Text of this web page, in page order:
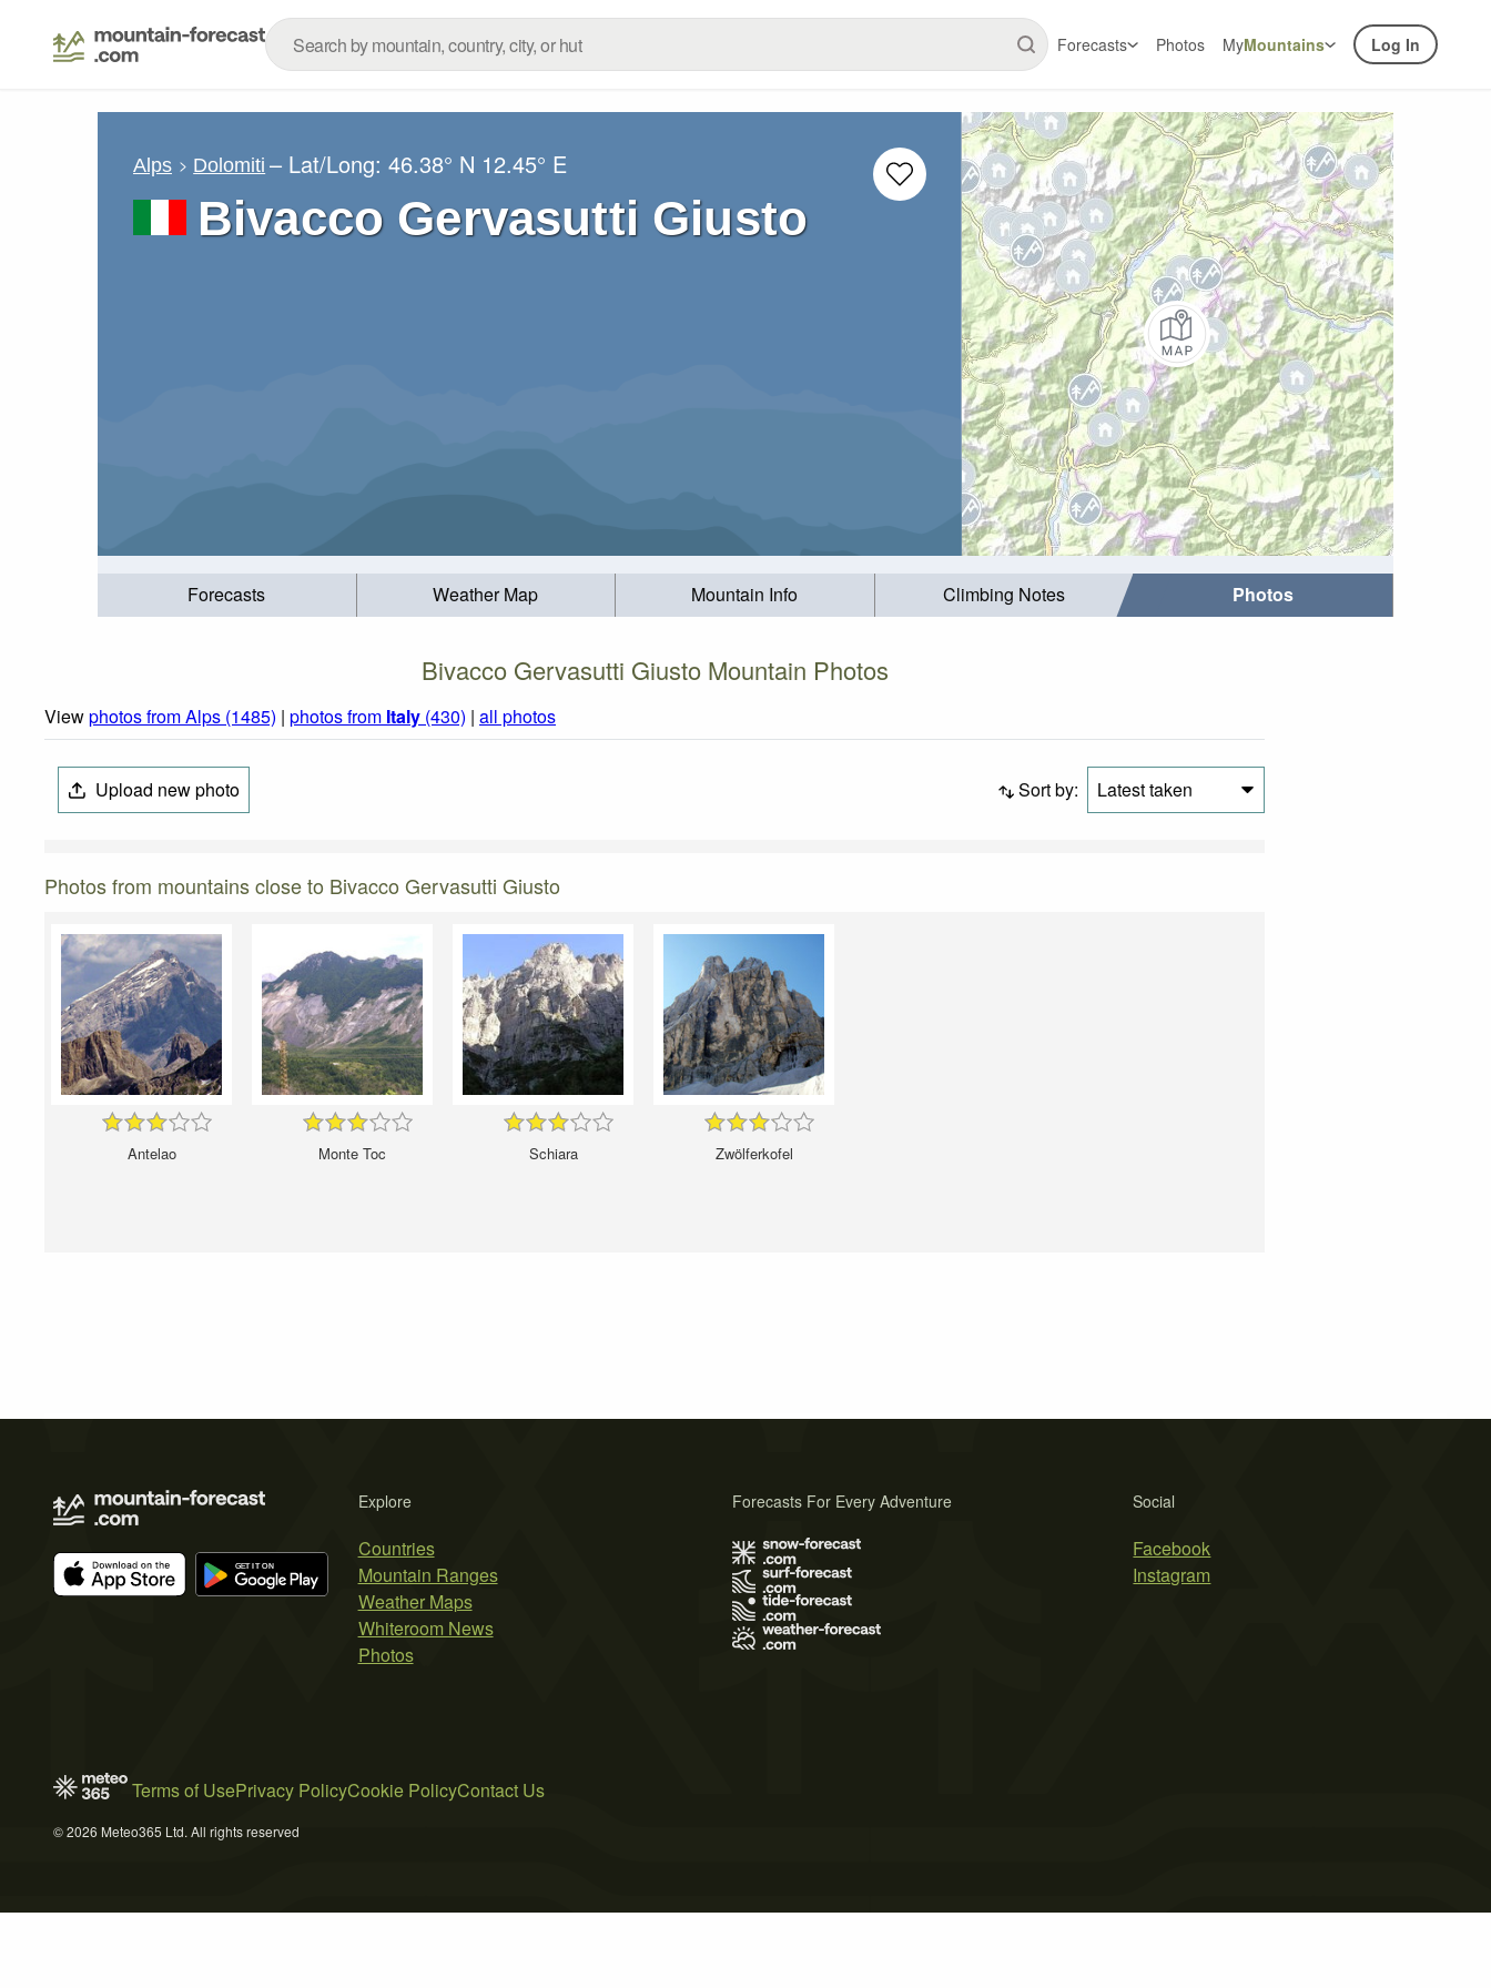
Forecasts Photos MyMountains Log In
Alps Dolomiti – Lat/Long:46.38° N 12.45° E
Bivacco Gervasutti Giusto
Forecasts Weather Map Mountain Info Climbing Notes Photos
Bivacco Gervasutti Giusto Mountain Photos
Viewphotos from Alps (1485) | photos from Italy (430) | all photos
Upload new photo Sort by: Latest taken
Photos from mountains close to Bivacco Gervasutti Giusto
Antelao Monte Toc Schiara Zwölferkofel
Explore
Countries
Mountain Ranges
Weather Maps
Whiteroom News
Photos
Social
Facebook
Instagram
Forecasts For Every Adventure
Terms of UsePrivacy PolicyCookie PolicyContact Us
© 2026 Meteo365 Ltd. All rights reserved